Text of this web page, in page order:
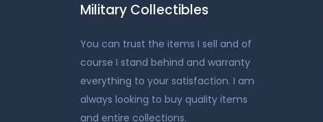
Military Collectibles
You can trust the items I sell and of
course I stand behind and warranty
everything to your satisfaction. I am
always looking to buy quality items
and entire collections.